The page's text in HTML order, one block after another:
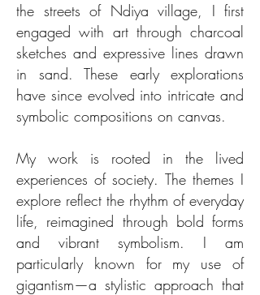
the streets of Ndiya village, I first
engaged with art through charcoal
sketches and expressive lines drawn
in sand. These early explorations
have since evolved into intricate and
symbolic compositions on canvas.
My work is rooted in the lived
experiences of society. The themes I
explore reflect the rhythm of everyday
life, reimagined through bold forms
and vibrant symbolism. I am
particularly known for my use of
gigantism—a stylistic approach that